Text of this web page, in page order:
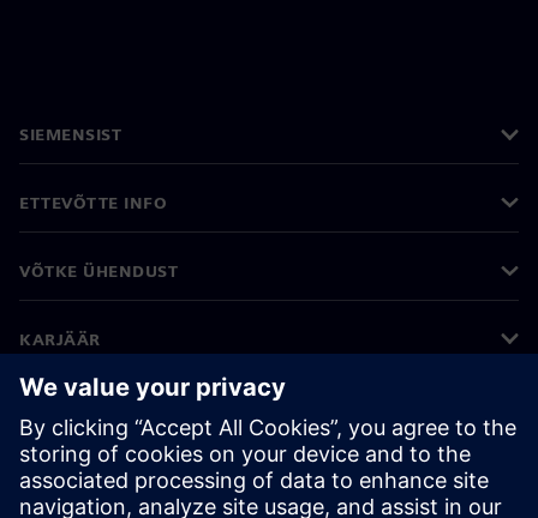
SIEMENSIST
ETTEVÕTTE INFO
VÕTKE ÜHENDUST
KARJÄÄR
©Siemens 2026
Ettevõtte teave